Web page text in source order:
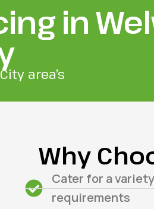
in
area’s
Why
Cater for a
requirements